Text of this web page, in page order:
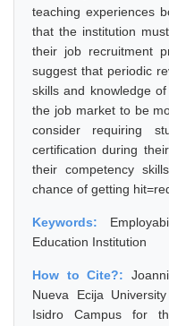
teaching experiences
that the institution
their job recruitment
suggest that periodic
skills and knowledge
the job market to be
consider requiring
certification during
their competency
chance of getting
Keywords:
Education Institution
How to Cite?:
Nueva Ecija
Isidro Campus for